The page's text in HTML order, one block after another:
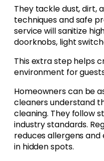
They tackle dust, dirt,
techniques and safe
service will sanitize
doorknobs, light
This extra step helps
environment for
Homeowners can be
cleaners understand
cleaning. They follow
industry standards.
reduces allergens
in hidden spots.